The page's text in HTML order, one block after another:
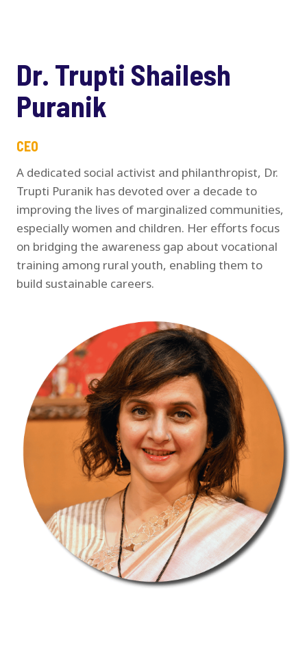
Dr. Trupti Shailesh
Puranik
CEO
A dedicated social activist and philanthropist, Dr.
Trupti Puranik has devoted over a decade to
improving the lives of marginalized communities,
especially women and children. Her efforts focus
on bridging the awareness gap about vocational
training among rural youth, enabling them to
build sustainable careers.